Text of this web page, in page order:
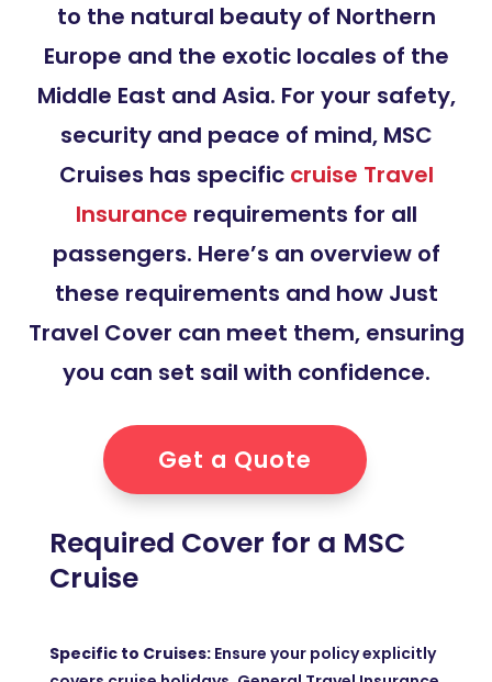
to the natural beauty of Northern
Europe and the exotic locales of the
Middle East and Asia. For your safety,
security and peace of mind, MSC
Cruises has specific cruise Travel
Insurance requirements for all
passengers. Here’s an overview of
these requirements and how Just
Travel Cover can meet them, ensuring
you can set sail with confidence.
Get a Quote
Required Cover for a MSC
Cruise
Specific to Cruises: Ensure your policy explicitly